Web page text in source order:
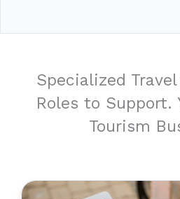
Specialized
Roles to Support.
Tourism